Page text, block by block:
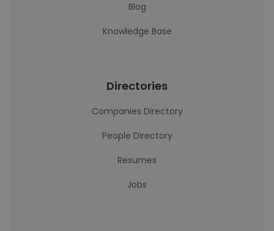
Blog
Knowledge Base
Directories
Companies Directory
People Directory
Resumes
Jobs